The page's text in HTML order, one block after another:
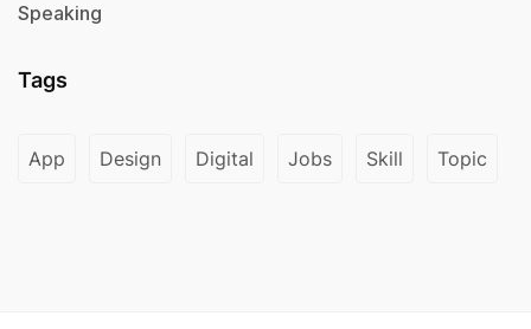
Speaking
Tags
App Design Digital Jobs Skill Topic